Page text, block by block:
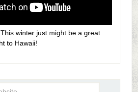
winter just might be a great
to Hawaii!